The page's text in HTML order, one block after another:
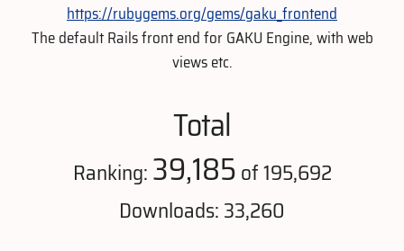
https://rubygems.org/gems/gaku_frontend
The default Rails front end for GAKU Engine, with web
views etc.
Total
Ranking:39,185of 195,692
Downloads: 33,260